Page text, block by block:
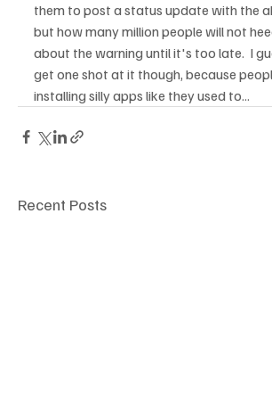
them to post a status update with the
but how many million people will not
about the warning until it's too late.  I
get one shot at it though, because
installing silly apps like they used to...
Recent Posts